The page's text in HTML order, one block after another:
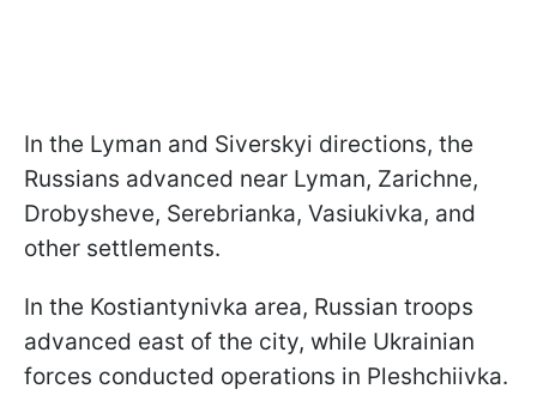
In the Lyman and Siverskyi directions, the
Russians advanced near Lyman, Zarichne,
Drobysheve, Serebrianka, Vasiukivka, and
other settlements.
In the Kostiantynivka area, Russian troops
advanced east of the city, while Ukrainian
forces conducted operations in Pleshchiivka.